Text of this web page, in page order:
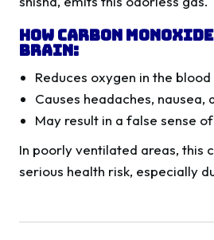
How Carbon
Brain:
Reduces oxygen in the blood
Causes headaches, nausea,
May result in a false sense
In poorly ventilated areas, this
serious health risk, especially